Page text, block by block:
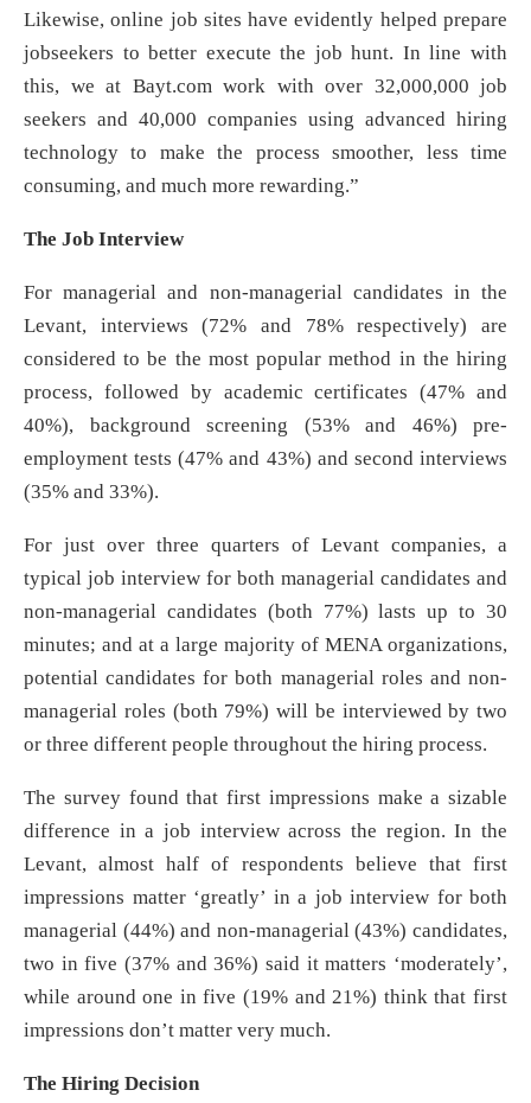
Likewise, online job sites have evidently helped prepare
jobseekers to better execute the job hunt. In line with
this, we at Bayt.com work with over 32,000,000 job
seekers and 40,000 companies using advanced hiring
technology to make the process smoother, less time
consuming, and much more rewarding.”
The Job Interview
For managerial and non-managerial candidates in the
Levant, interviews (72% and 78% respectively) are
considered to be the most popular method in the hiring
process, followed by academic certificates (47% and
40%), background screening (53% and 46%) pre-
employment tests (47% and 43%) and second interviews
(35% and 33%).
For just over three quarters of Levant companies, a
typical job interview for both managerial candidates and
non-managerial candidates (both 77%) lasts up to 30
minutes; and at a large majority of MENA organizations,
potential candidates for both managerial roles and non-
managerial roles (both 79%) will be interviewed by two
or three different people throughout the hiring process.
The survey found that first impressions make a sizable
difference in a job interview across the region. In the
Levant, almost half of respondents believe that first
impressions matter ‘greatly’ in a job interview for both
managerial (44%) and non-managerial (43%) candidates,
two in five (37% and 36%) said it matters ‘moderately’,
while around one in five (19% and 21%) think that first
impressions don’t matter very much.
The Hiring Decision